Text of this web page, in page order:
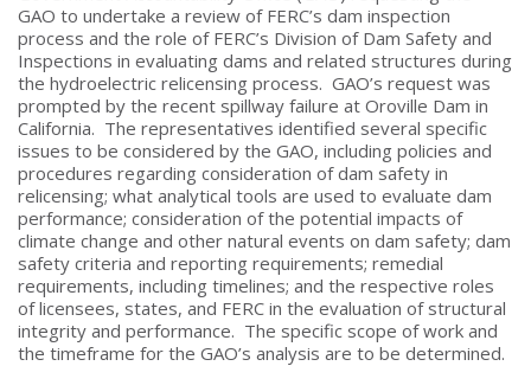
GAO to undertake a review of FERC’s dam inspection
process and the role of FERC’s Division of Dam Safety and
Inspections in evaluating dams and related structures during
the hydroelectric relicensing process. GAO’s request was
prompted by the recent spillway failure at Oroville Dam in
California. The representatives identified several specific
issues to be considered by the GAO, including policies and
procedures regarding consideration of dam safety in
relicensing; what analytical tools are used to evaluate dam
performance; consideration of the potential impacts of
climate change and other natural events on dam safety; dam
safety criteria and reporting requirements; remedial
requirements, including timelines; and the respective roles
of licensees, states, and FERC in the evaluation of structural
integrity and performance. The specific scope of work and
the timeframe for the GAO’s analysis are to be determined.